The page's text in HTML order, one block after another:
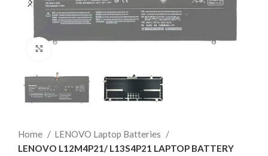
Home
LENOVO Laptop Batteries
LENOVO L12M4P21/ L13S4P21 LAPTOP BATTERY